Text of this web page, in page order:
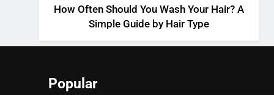
How Often Should You Wash Your Hair? A
Simple Guide by Hair Type
Popular